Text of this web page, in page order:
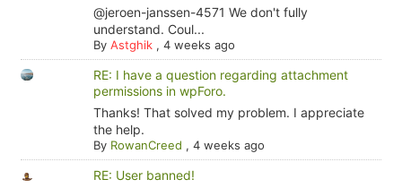
@jeroen-janssen-4571 We don't fully
understand. Coul...
By Astghik, 4 weeks ago
RE: I have a question regarding attachment
permissions in wpForo.
Thanks! That solved my problem. I appreciate
the help.
By RowanCreed , 4 weeks ago
RE: User banned!